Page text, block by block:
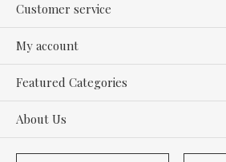
Customer service
My account
Featured Categories
About Us